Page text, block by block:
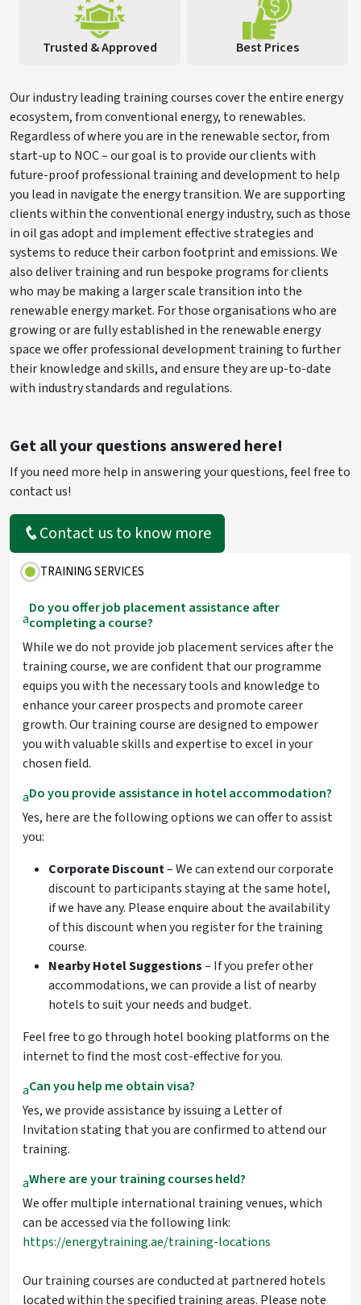
Trusted & Approved Best Prices
Our industry leading training courses cover the entire energy
ecosystem, from conventional energy, to renewables.
Regardless of where you are in the renewable sector, from
start-up to NOC – our goal is to provide our clients with
future-proof professional training and development to help
you lead in navigate the energy transition. We are supporting
clients within the conventional energy industry, such as those
in oil gas adopt and implement effective strategies and
systems to reduce their carbon footprint and emissions. We
also deliver training and run bespoke programs for clients
who may be making a larger scale transition into the
renewable energy market. For those organisations who are
growing or are fully established in the renewable energy
space we offer professional development training to further
their knowledge and skills, and ensure they are up-to-date
with industry standards and regulations.
Get all your questions answered here!
If you need more help in answering your questions, feel free to
contact us!
Contact us to know more
TRAINING SERVICES
a
Do you offer job placement assistance after
completing a course?
While we do not provide job placement services after the
training course, we are confident that our programme
equips you with the necessary tools and knowledge to
enhance your career prospects and promote career
growth. Our training course are designed to empower
you with valuable skills and expertise to excel in your
chosen field.
aDo you provide assistance in hotel accommodation?
Yes, here are the following options we can offer to assist
you:
Corporate Discount– We can extend our corporate
discount to participants staying at the same hotel,
if we have any. Please enquire about the availability
of this discount when you register for the training
course.
Nearby Hotel Suggestions– If you prefer other
accommodations, we can provide a list of nearby
hotels to suit your needs and budget.
Feel free to go through hotel booking platforms on the
internet to find the most cost-effective for you.
aCan you help me obtain visa?
Yes, we provide assistance by issuing a Letter of
Invitation stating that you are confirmed to attend our
training.
aWhere are your training courses held?
We offer multiple international training venues, which
can be accessed via the following link:
https://energytraining.ae/training-locations
Our training courses are conducted at partnered hotels
located within the specified training areas. Please note